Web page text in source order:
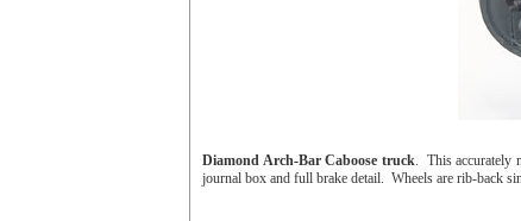
Diamond Arch-Bar Caboose truck. This accurately
journal box and full brake detail. Wheels are rib-back